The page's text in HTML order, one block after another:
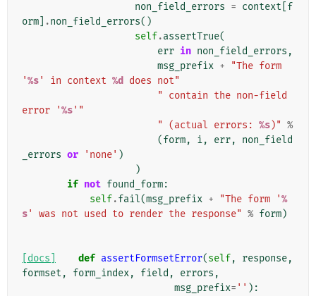
non_field_errors = context f
orm
.non_field_errors()
self.assertTrue(
err in non_field_errors ,
msg_prefix +
"The form
'%s' in context %d
does not"
" contain the non-field
error '%s'"
" (actual errors: %s)" %
(form, i, err,
non_field
_errors or 'none' )
)
if not found_form:
self.fail(msg_prefix + "The form '%
s' was not used to render the response" % form)
[docs] def assertFormsetError(self, response,
formset , form_index, field , errors ,
msg_prefix= '' ):